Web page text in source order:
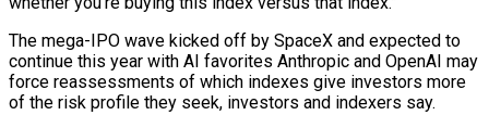
The mega-IPO wave kicked off by SpaceX and expected to
continue this year with AI favorites Anthropic and OpenAI may
force reassessments of which indexes give investors more
of the risk profile they seek, investors and indexers say.